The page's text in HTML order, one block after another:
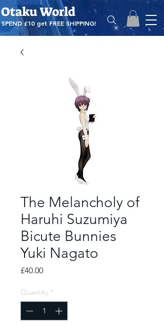
Otaku World
SPEND £10 get FREE SHIPPING!
The Melancholy of
Haruhi Suzumiya
Bicute Bunnies
Yuki Nagato
£40.00Price
Quantity *